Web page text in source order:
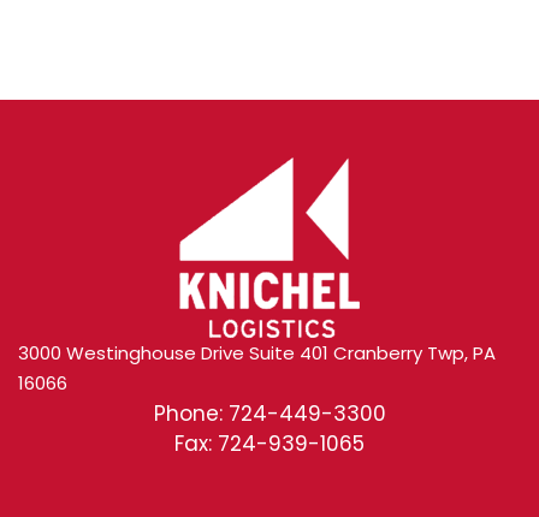
3000 Westinghouse Drive Suite 401 Cranberry Twp, PA
16066
Phone: 724-449-3300
Fax: 724-939-1065